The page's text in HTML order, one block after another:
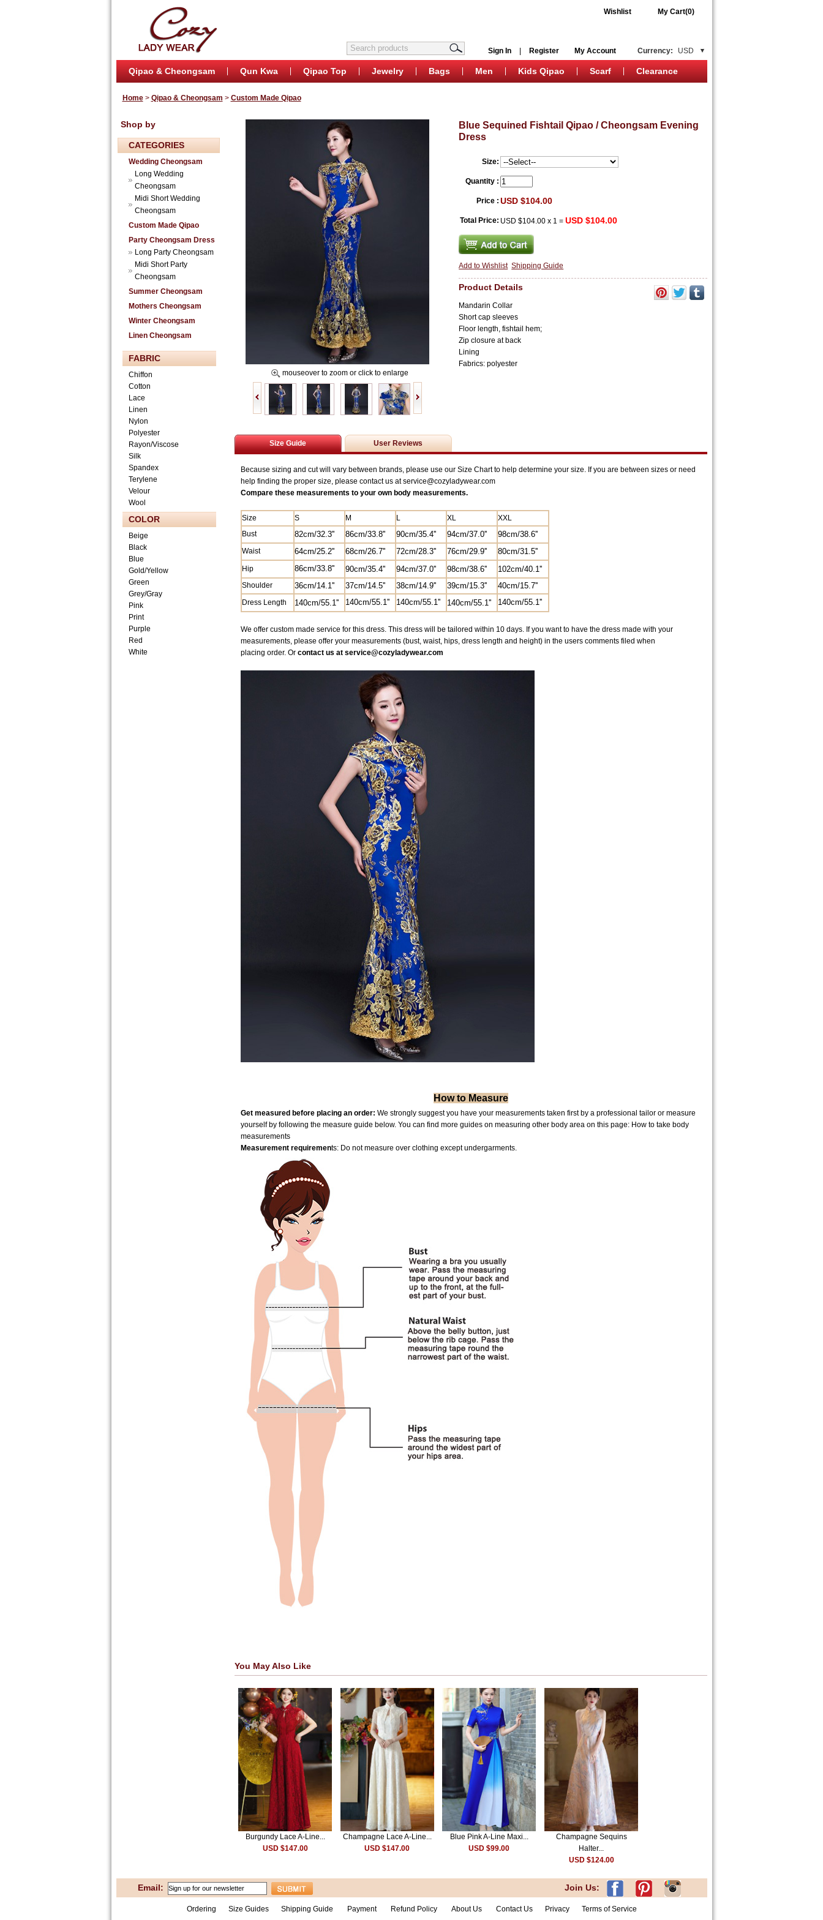
Wishlist My Cart(0)
Currency: USD
My Account
Sign In Register
Qipao & Cheongsam Qun Kwa Qipao Top Jewelry Bags Men Kids Qipao Scarf Clearance
Home> Qipao & Cheongsam > Custom Made Qipao
Shop by
CATEGORIES
Wedding Cheongsam
Long Wedding
Cheongsam
Midi Short Wedding
Cheongsam
Custom Made Qipao
Party Cheongsam Dress
Long Party Cheongsam
Midi Short Party
Cheongsam
Summer Cheongsam
Mothers Cheongsam
Winter Cheongsam
Linen Cheongsam
FABRIC
Chiffon
Cotton
Lace
Linen
Nylon
Polyester
Rayon/Viscose
Silk
Spandex
Terylene
Velour
Wool
COLOR
Beige
Black
Blue
Gold/Yellow
Green
Grey/Gray
Pink
Print
Purple
Red
White
mouseover to zoom or click to enlarge
Blue Sequined Fishtail Qipao / Cheongsam Evening
Dress
Size:
Quantity :
Price : USD $104.00
Total Price: USD $104.00 x 1 =USD $104.00
Add to Wishlist Shipping Guide
Product Details
Mandarin Collar
Short cap sleeves
Floor length, fishtail hem;
Zip closure at back
Lining
Fabrics: polyester
Size Guide User Reviews
Because sizing and cut will vary between brands, please use our Size Chart to help determine your size. If you are between sizes or need
help finding the proper size, please contact us at service@cozyladywear.com
Compare these measurements to your own body measurements.
Size S M L XL
XXL
Bust
82cm/32.3'' 86cm/33.8'' 90cm/35.4'' 94cm/37.0'' 98cm/38.6''
Waist 64cm/25.2'' 68cm/26.7'' 72cm/28.3'' 76cm/29.9'' 80cm/31.5''
Hip 86cm/33.8'' 90cm/35.4'' 94cm/37.0'' 98cm/38.6'' 102cm/40.1''
Shoulder 36cm/14.1'' 37cm/14.5'' 38cm/14.9'' 39cm/15.3'' 40cm/15.7''
Dress Length 140cm/55.1'' 140cm/55.1'' 140cm/55.1'' 140cm/55.1'' 140cm/55.1''
We offer custom made service for this dress. This dress will be tailored within 10 days. If you want to have the dress made with your
measurements, please offer your measurements (bust, waist, hips, dress length and height) in the users comments filed when
placing order. Or contact us at service@cozyladywear.com
How to Measure
Get measured before placing an order: We strongly suggest you have your measurements taken first by a professional tailor or measure
yourself by following the measure guide below. You can find more guides on measuring other body area on this page: How to take body
measurements
Measurement requirements: Do not measure over clothing except undergarments.
You May Also Like
Burgundy Lace A-Line...
USD $147.00
Champagne Lace A-Line...
USD $147.00
Blue Pink A-Line Maxi...
USD $99.00
Champagne Sequins
Halter...
USD $124.00
Join Us:
Email:
Ordering Size Guides Shipping Guide Payment Refund Policy About Us Contact Us Privacy Terms of Service